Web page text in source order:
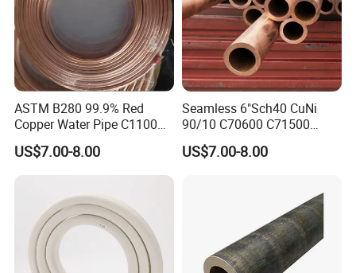
ASTM B280 99.9% Red
Copper Water Pipe C1100
C12200 Insulated Copper
Pipe Straight Brass Tube
Pancake Coil Copper Pipe
Refrigerator
US$7.00-8.00
Seamless 6"Sch40 CuNi
90/10 C70600 C71500
Pancake Coil Red Copper
Pipe Brass Tube Pure
US$7.00-8.00